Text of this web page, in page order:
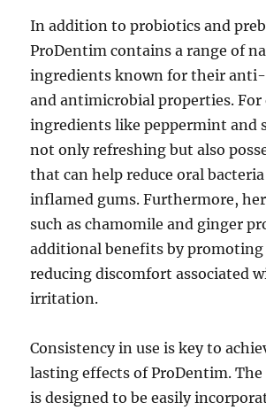
In addition to probiotics and
ProDentim contains a range of
ingredients known for their
and antimicrobial properties. For
ingredients like peppermint and
not only refreshing but also
that can help reduce oral
inflamed gums. Furthermore,
such as chamomile and ginger
additional benefits by promoting
reducing discomfort associated
irritation.
Consistency in use is key to
lasting effects of ProDentim.
is designed to be easily